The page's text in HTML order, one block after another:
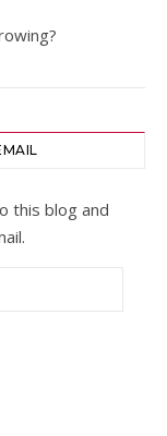
this blog and